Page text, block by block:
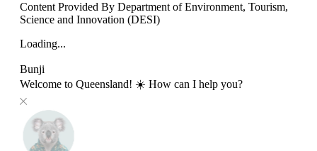
Content Provided By Department of Environment, Tourism,
Science and Innovation (DESI)
Loading...
Bunji
Welcome to Queensland! ☀️ How can I help you?